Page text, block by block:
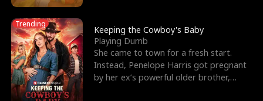
o
l
f
K
r
o
u
g
d
o
f
W
i
e
n
d
Trending
Keeping the Cowboy's Baby
Playing Dumb
She came to town for a fresh start.
Instead, Penelope Harris got pregnant
by her ex’s powerful older brother,